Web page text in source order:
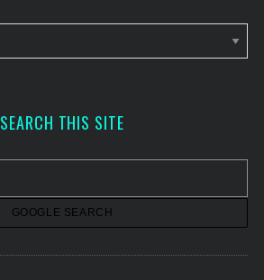
SEARCH THIS SITE